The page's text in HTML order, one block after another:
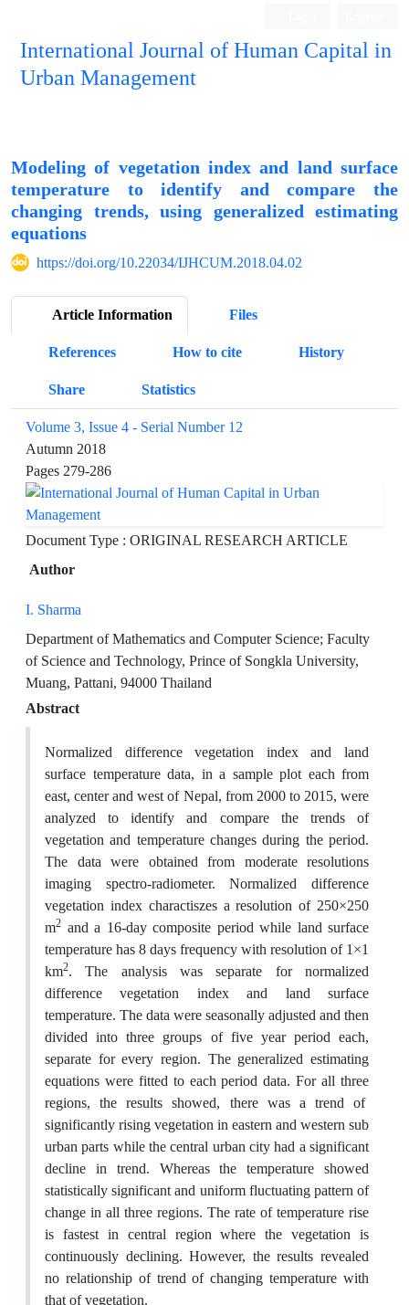
International Journal of Human Capital in
Urban Management
Modeling of vegetation index and land surface
temperature to identify and compare the
changing trends, using generalized estimating
equations
https://doi.org/10.22034/IJHCUM.2018.04.02
Article Information Files
References How to cite History
Share Statistics
Volume 3, Issue 4 - Serial Number 12
Autumn 2018
Pages 279-286
Document Type : ORIGINAL RESEARCH ARTICLE
Author
I. Sharma
Department of Mathematics and Computer Science; Faculty
of Science and Technology, Prince of Songkla University,
Muang, Pattani, 94000 Thailand
Abstract
Normalized difference vegetation index and land
surface temperature data, in a sample plot each from
east, center and west of Nepal, from 2000 to 2015, were
analyzed to identify and compare the trends of
vegetation and temperature changes during the period.
The data were obtained from moderate resolutions
imaging spectro-radiometer. Normalized difference
vegetation index charactiszes a resolution of 250×250
m2 and a 16-day composite period while land surface
temperature has 8 days frequency with resolution of 1×1
km2. The analysis was separate for normalized
difference vegetation index and land surface
temperature. The data were seasonally adjusted and then
divided into three groups of five year period each,
separate for every region. The generalized estimating
equations were fitted to each period data. For all three
regions, the results showed, there was a trend of
significantly rising vegetation in eastern and western sub
urban parts while the central urban city had a significant
decline in trend. Whereas the temperature showed
statistically significant and uniform fluctuating pattern of
change in all three regions. The rate of temperature rise
is fastest in central region where the vegetation is
continuously declining. However, the results revealed
no relationship of trend of changing temperature with
that of vegetation.